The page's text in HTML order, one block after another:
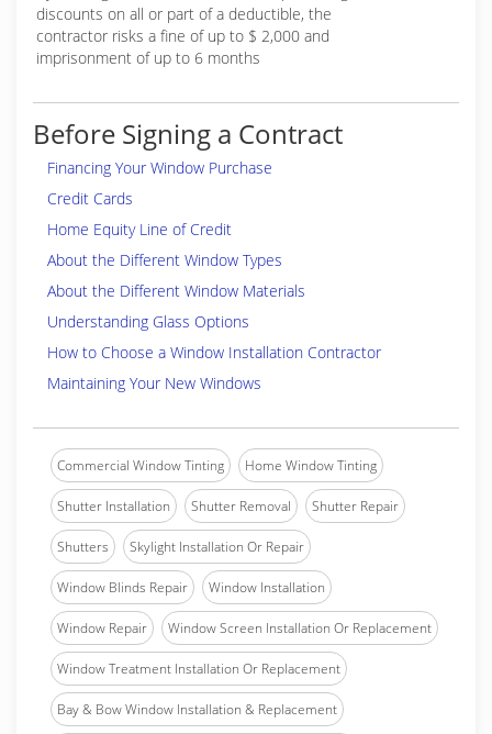
discounts on all or part of a deductible, the
contractor risks a fine of up to $ 2,000 and
imprisonment of up to 6 months
Before Signing a Contract
Financing Your Window Purchase
Credit Cards
Home Equity Line of Credit
About the Different Window Types
About the Different Window Materials
Understanding Glass Options
How to Choose a Window Installation Contractor
Maintaining Your New Windows
Commercial Window Tinting Home Window Tinting
Shutter Installation Shutter Removal Shutter Repair
Shutters Skylight Installation Or Repair
Window Blinds Repair Window Installation
Window Repair Window Screen Installation Or Replacement
Window Treatment Installation Or Replacement
Bay & Bow Window Installation & Replacement